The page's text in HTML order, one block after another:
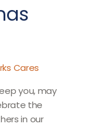
Cares
you, may
the
in our